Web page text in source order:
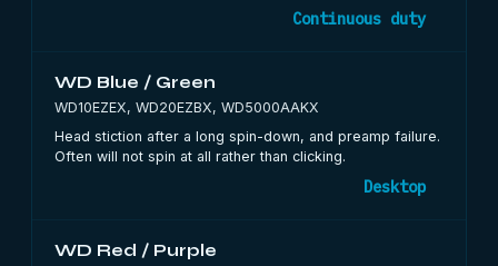
Continuous duty
WD Blue / Green
WD10EZEX, WD20EZBX, WD5000AAKX
Head stiction after a long spin-down, and preamp failure.
Often will not spin at all rather than clicking.
Desktop
WD Red / Purple